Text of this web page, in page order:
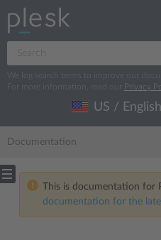
We log search terms to improve our
For more information, read our
Privacy
US / English
Documentation
This is documentation for
documentation for the